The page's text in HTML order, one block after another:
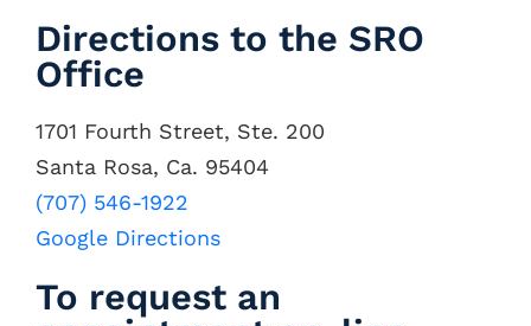
Directions to the SRO
Office
1701 Fourth Street, Ste. 200
Santa Rosa, Ca. 95404
(707) 546-1922
Google Directions
To request an